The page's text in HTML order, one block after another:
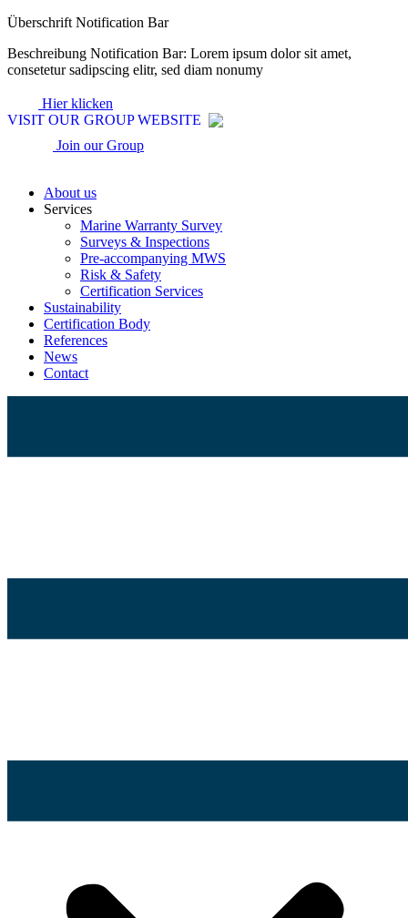
Zum
wechseln
Überschrift Notification Bar
Beschreibung Notification Bar: Lorem ipsum dolor sit amet,
consetetur sadipscing elitr, sed diam nonumy
Hier klicken
VISIT OUR GROUP WEBSITE
Join our Group
About us
Services
Marine Warranty Survey
Surveys & Inspections
Pre-accompanying MWS
Risk & Safety
Certification Services
Sustainability
Certification Body
References
News
Contact